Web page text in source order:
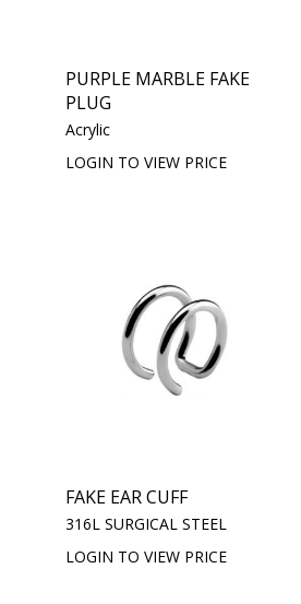
PURPLE MARBLE FAKE
PLUG
Acrylic
LOGIN TO VIEW PRICE
FAKE EAR CUFF
316L SURGICAL STEEL
LOGIN TO VIEW PRICE